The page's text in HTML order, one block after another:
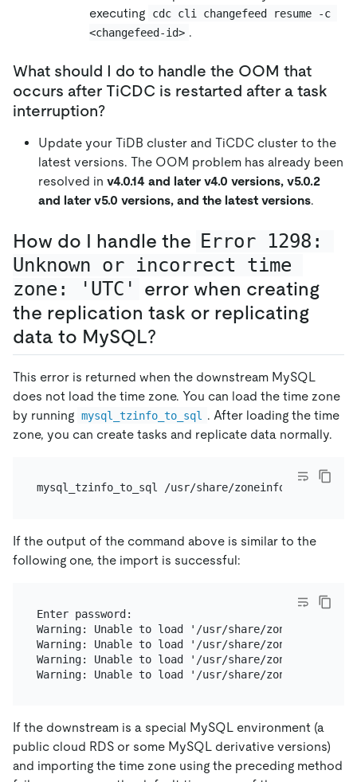
executing
cdc cli changefeed resume -c
<changefeed-id> .
What should I do to handle the OOM that
occurs after TiCDC is restarted after a task
interruption?
Update your TiDB cluster and TiCDC cluster to the
latest versions. The OOM problem has already been
resolved in v4.0.14 and later v4.0 versions, v5.0.2
and later v5.0 versions, and the latest versions.
How do I handle the Error 1298:
Unknown or incorrect time
zone: 'UTC'
error when creating
the replication task or replicating
data to MySQL?
This error is returned when the downstream MySQL
does not load the time zone. You can load the time zone
by running mysql_tzinfo_to_sql
. After loading the time
zone, you can create tasks and replicate data normally.
If the output of the command above is similar to the
following one, the import is successful:
Enter password:
Warning: Unable to load '/usr/share/zoneinfo/
Warning: Unable to load '/usr/share/zoneinfo/
Warning: Unable to load '/usr/share/zoneinfo/
If the downstream is a special MySQL environment (a
public cloud RDS or some MySQL derivative versions)
and importing the time zone using the preceding method